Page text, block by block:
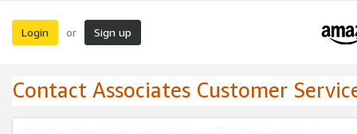
Login or Sign up
Contact Associates Customer